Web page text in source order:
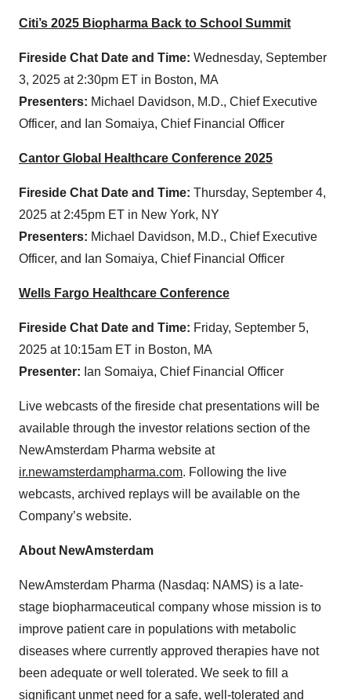
Citi’s 2025 Biopharma Back to School Summit
Fireside Chat Date and Time: Wednesday, September
3, 2025 at 2:30pm ET in Boston, MA
Presenters: Michael Davidson, M.D., Chief Executive
Officer, and Ian Somaiya, Chief Financial Officer
Cantor Global Healthcare Conference 2025
Fireside Chat Date and Time: Thursday, September 4,
2025 at 2:45pm ET in New York, NY
Presenters: Michael Davidson, M.D., Chief Executive
Officer, and Ian Somaiya, Chief Financial Officer
Wells Fargo Healthcare Conference
Fireside Chat Date and Time: Friday, September 5,
2025 at 10:15am ET in Boston, MA
Presenter: Ian Somaiya, Chief Financial Officer
Live webcasts of the fireside chat presentations will be
available through the investor relations section of the
NewAmsterdam Pharma website at
ir.newamsterdampharma.com. Following the live
webcasts, archived replays will be available on the
Company’s website.
About NewAmsterdam
NewAmsterdam Pharma (Nasdaq: NAMS) is a late-
stage biopharmaceutical company whose mission is to
improve patient care in populations with metabolic
diseases where currently approved therapies have not
been adequate or well tolerated. We seek to fill a
significant unmet need for a safe, well-tolerated and